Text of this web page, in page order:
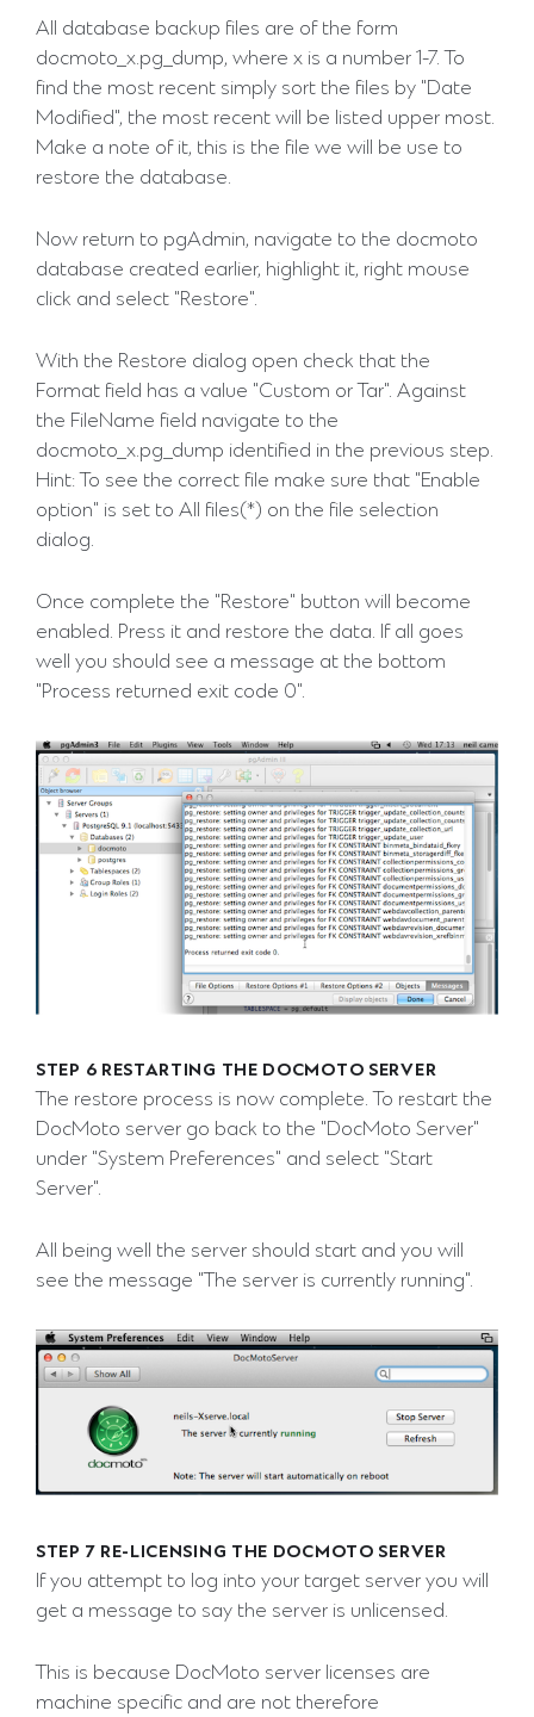
All database backup files are of the form
docmoto_x.pg_dump, where x is a number 1-7. To
find the most recent simply sort the files by "Date
Modified", the most recent will be listed upper most.
Make a note of it, this is the file we will be use to
restore the database.
Now return to pgAdmin, navigate to the docmoto
database created earlier, highlight it, right mouse
click and select "Restore".
With the Restore dialog open check that the
Format field has a value "Custom or Tar". Against
the FileName field navigate to the
docmoto_x.pg_dump identified in the previous step.
Hint: To see the correct file make sure that "Enable
option" is set to All files(*) on the file selection
dialog.
Once complete the "Restore" button will become
enabled. Press it and restore the data. If all goes
well you should see a message at the bottom
"Process returned exit code 0".
STEP 6 RESTARTING THE DOCMOTO SERVER
The restore process is now complete. To restart the
DocMoto server go back to the "DocMoto Server"
under "System Preferences" and select "Start
Server".
All being well the server should start and you will
see the message "The server is currently running".
STEP 7 RE-LICENSING THE DOCMOTO SERVER
If you attempt to log into your target server you will
get a message to say the server is unlicensed.
This is because DocMoto server licenses are
machine specific and are not therefore